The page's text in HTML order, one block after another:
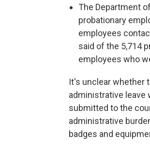
The Department
probationary
employees
said of the 5,714
employees who
It's unclear whether
administrative leave
submitted to the
administrative
badges and